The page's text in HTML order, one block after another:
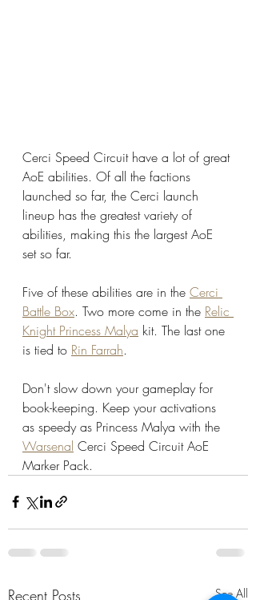
Cerci Speed Circuit have a lot of great
AoE abilities. Of all the factions
launched so far, the Cerci launch
lineup has the greatest variety of
abilities, making this the largest AoE
set so far.
Five of these abilities are in the Cerci
Battle Box. Two more come in the Relic
Knight Princess Malya kit. The last one
is tied to Rin Farrah.
Don't slow down your gameplay for
book-keeping. Keep your activations
as speedy as Princess Malya with the
Warsenal Cerci Speed Circuit AoE
Marker Pack.
Recent Posts See All